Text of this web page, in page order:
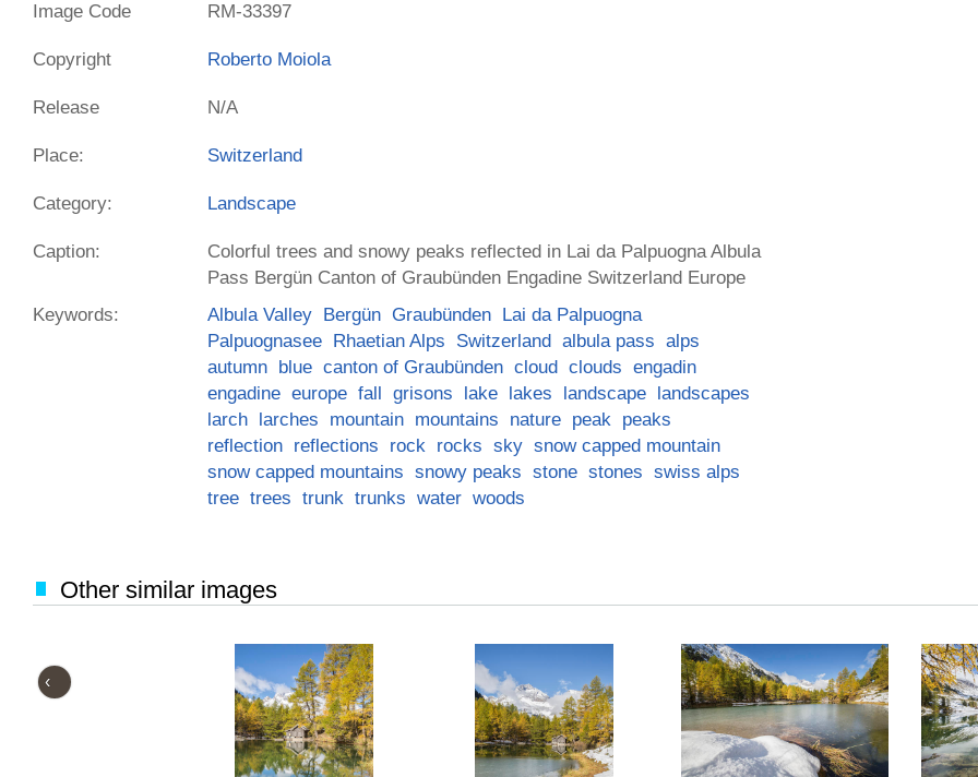
Image Code RM-33397
Copyright Roberto Moiola
Release N/A
Place: Switzerland
Category: Landscape
Caption:
Colorful trees and snowy peaks reflected in Lai da Palpuogna Albula
Pass Bergün Canton of Graubünden Engadine Switzerland Europe
Keywords:
Albula Valley Bergün Graubünden
Lai da Palpuogna
Palpuognasee
Rhaetian Alps Switzerland albula pass
alps
autumn
blue canton of Graubünden cloud clouds
engadin
engadine europe fall grisons lake lakes landscape
landscapes
larch
larches mountain mountains nature peak
peaks
reflection
reflections rock rocks sky snow capped mountain
snow capped mountains
snowy peaks stone stones
swiss alps
tree trees trunk trunks water woods
Other similar images
‹